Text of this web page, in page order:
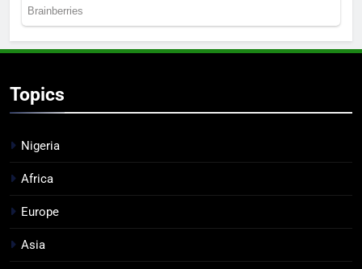
Topics
Nigeria
Africa
Europe
Asia